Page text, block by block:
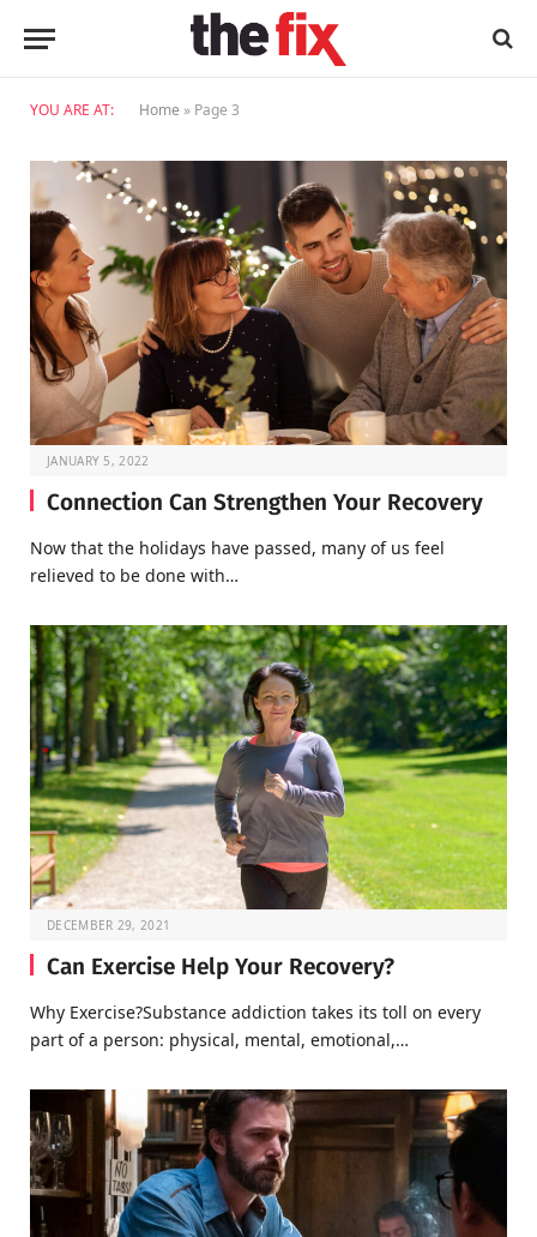
YOU ARE AT: Home » Page 3
JANUARY 5, 2022
Connection Can Strengthen Your Recovery
Now that the holidays have passed, many of us feel
relieved to be done with…
DECEMBER 29, 2021
Can Exercise Help Your Recovery?
Why Exercise?Substance addiction takes its toll on every
part of a person: physical, mental, emotional,…